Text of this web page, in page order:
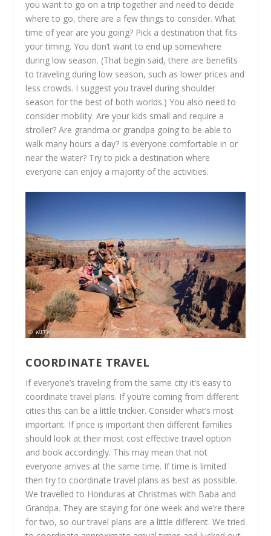
you want to go on a trip together and need to decide
where to go, there are a few things to consider. What
time of year are you going? Pick a destination that fits
your timing. You don’t want to end up somewhere
during low season. (That begin said, there are benefits
to traveling during low season, such as lower prices and
less crowds. I suggest you travel during shoulder
season for the best of both worlds.) You also need to
consider mobility. Are your kids small and require a
stroller? Are grandma or grandpa going to be able to
walk many hours a day? Is everyone comfortable in or
near the water? Try to pick a destination where
everyone can enjoy a majority of the activities.
COORDINATE TRAVEL
If everyone’s traveling from the same city it’s easy to
coordinate travel plans. If you’re coming from different
cities this can be a little trickier. Consider what’s most
important. If price is important then different families
should look at their most cost effective travel option
and book accordingly. This may mean that not
everyone arrives at the same time. If time is limited
then try to coordinate travel plans as best as possible.
We travelled to Honduras at Christmas with Baba and
Grandpa. They are staying for one week and we’re there
for two, so our travel plans are a little different. We tried